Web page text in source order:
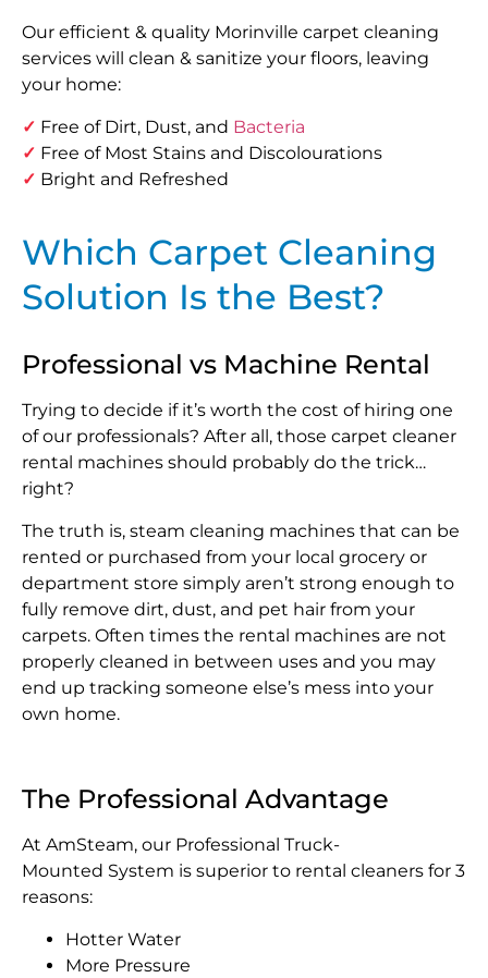
Our efficient & quality Morinville carpet cleaning
services will clean & sanitize your floors, leaving
your home:
✓ Free of Dirt, Dust, and Bacteria
✓ Free of Most Stains and Discolourations
✓ Bright and Refreshed
Which Carpet Cleaning
Solution Is the Best?
Professional vs Machine Rental
Trying to decide if it’s worth the cost of hiring one
of our professionals? After all, those carpet cleaner
rental machines should probably do the trick…
right?
The truth is, steam cleaning machines that can be
rented or purchased from your local grocery or
department store simply aren’t strong enough to
fully remove dirt, dust, and pet hair from your
carpets. Often times the rental machines are not
properly cleaned in between uses and you may
end up tracking someone else’s mess into your
own home.
The Professional Advantage
At AmSteam, our Professional Truck-
Mounted System is superior to rental cleaners for 3
reasons:
Hotter Water
More Pressure